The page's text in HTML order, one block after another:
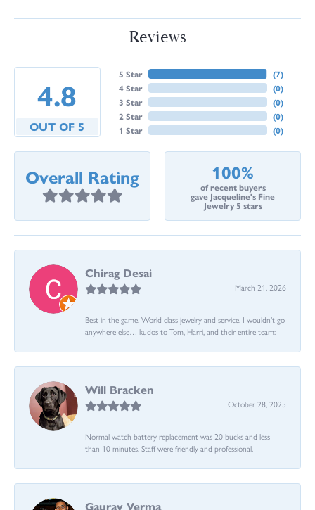
Reviews
4.8
OUT OF 5
5 Star
4 Star
3 Star
2 Star
1 Star
(7)
(0)
(0)
(0)
(0)
Overall Rating 100%
of recent buyers
gave Jacqueline's Fine
Jewelry 5 stars
Chirag Desai
March 21, 2026
Best in the game. World class jewelry and service. I wouldn’t go
anywhere else… kudos to Tom, Harri, and their entire team:
Will Bracken
October 28, 2025
Normal watch battery replacement was 20 bucks and less
than 10 minutes. Staff were friendly and professional.
Gaurav Verma